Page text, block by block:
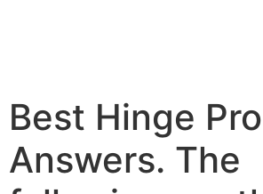
Best Hinge
Answers. The